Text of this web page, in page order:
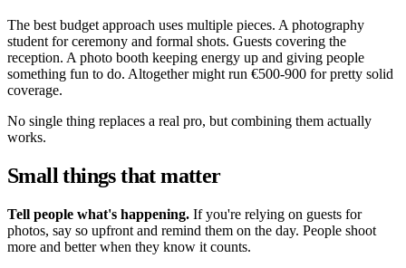
The best budget approach uses multiple pieces. A photography
student for ceremony and formal shots. Guests covering the
reception. A photo booth keeping energy up and giving people
something fun to do. Altogether might run €500-900 for pretty solid
coverage.
No single thing replaces a real pro, but combining them actually
works.
Small things that matter
Tell people what's happening. If you're relying on guests for
photos, say so upfront and remind them on the day. People shoot
more and better when they know it counts.